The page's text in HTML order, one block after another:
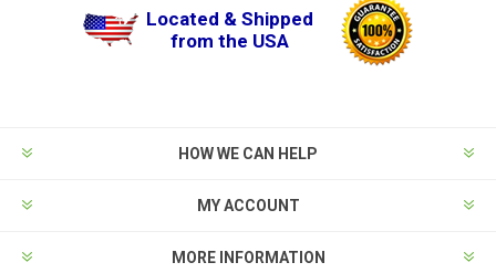
Located & Shipped
from the USA
HOW WE CAN HELP
MY ACCOUNT
MORE INFORMATION